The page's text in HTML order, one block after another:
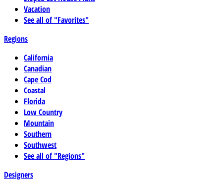
Vacation
See all of "Favorites"
Regions
California
Canadian
Cape Cod
Coastal
Florida
Low Country
Mountain
Southern
Southwest
See all of "Regions"
Designers